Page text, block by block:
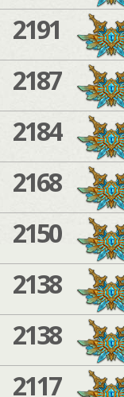
2191
2187
2184
2168
2150
2138
2138
2117